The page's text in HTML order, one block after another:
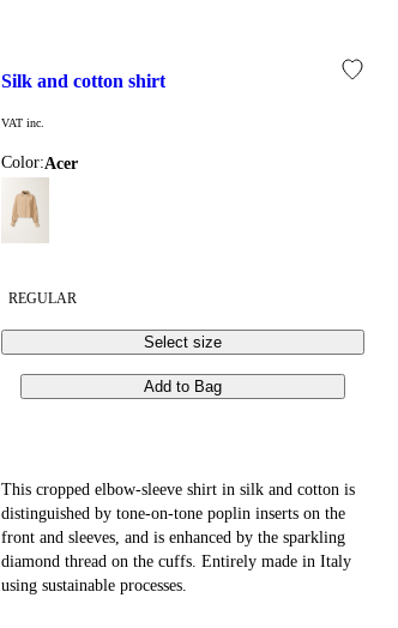
silk and cotton shirt
VAT inc.
Color: acer
REGULAR
Select size
Add to Bag
This cropped elbow-sleeve shirt in silk and cotton is
distinguished by tone-on-tone poplin inserts on the
front and sleeves, and is enhanced by the sparkling
diamond thread on the cuffs. Entirely made in Italy
using sustainable processes.